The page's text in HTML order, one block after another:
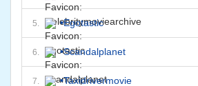
5. •Egotastic
6. •Scandalplanet
7. •Taxidrivermovie